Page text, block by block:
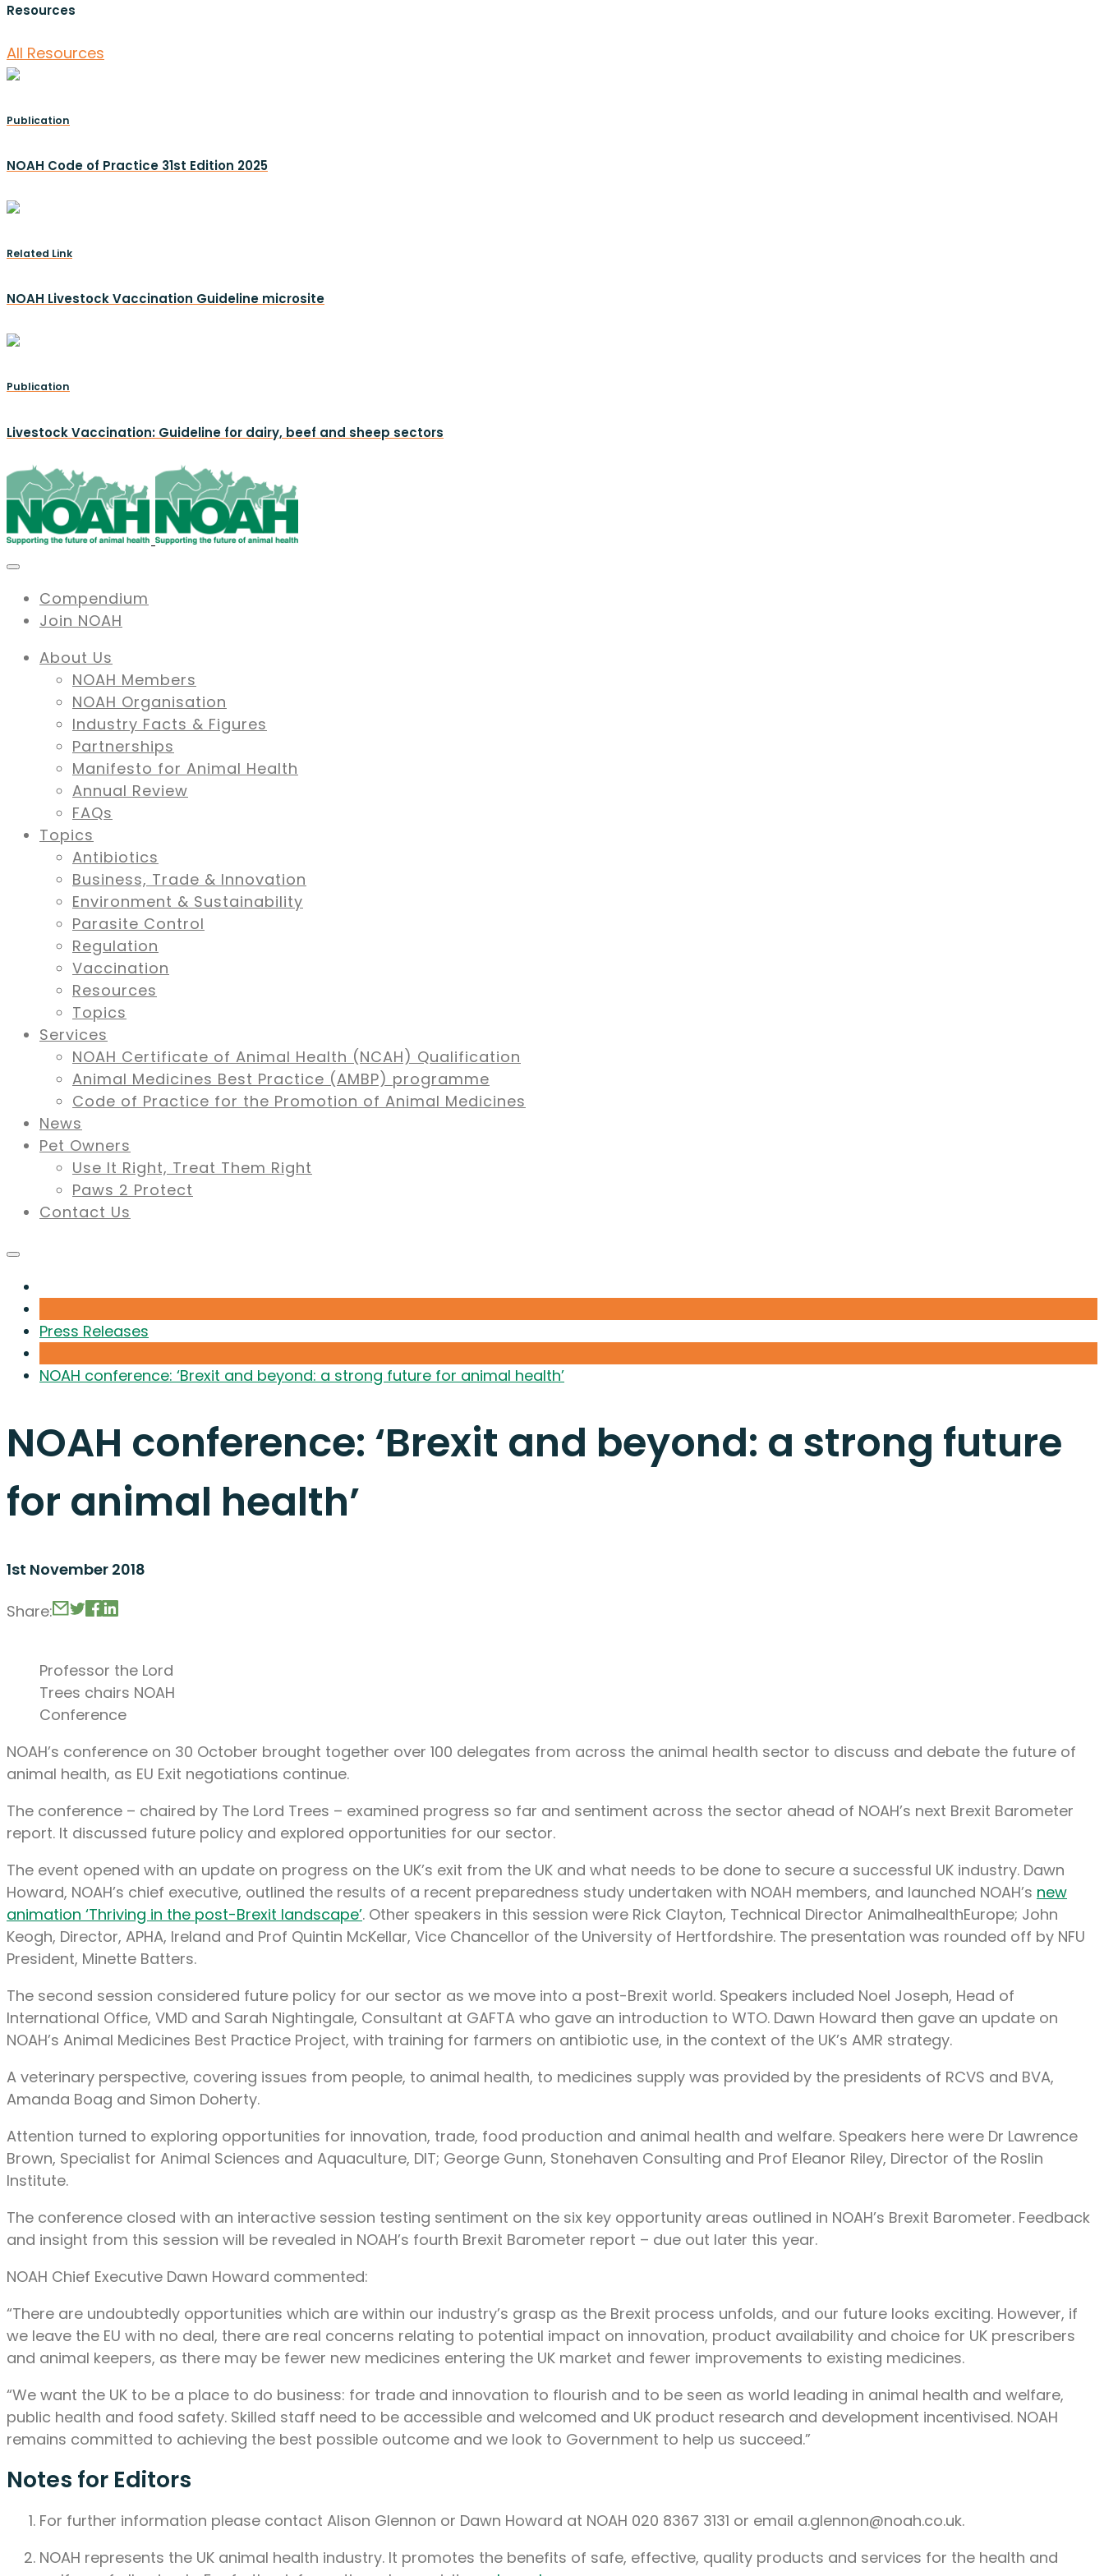
Resources
All Resources
Publication
NOAH Code of Practice 31st Edition 2025
Related Link
NOAH Livestock Vaccination Guideline microsite
Publication
Livestock Vaccination: Guideline for dairy, beef and sheep sectors
Compendium
Join NOAH
About Us
NOAH Members
NOAH Organisation
Industry Facts & Figures
Partnerships
Manifesto for Animal Health
Annual Review
FAQs
Topics
Antibiotics
Business, Trade & Innovation
Environment & Sustainability
Parasite Control
Regulation
Vaccination
Resources
Topics
Services
NOAH Certificate of Animal Health (NCAH) Qualification
Animal Medicines Best Practice (AMBP) programme
Code of Practice for the Promotion of Animal Medicines
News
Pet Owners
Use It Right, Treat Them Right
Paws 2 Protect
Contact Us
Press Releases
NOAH conference: ‘Brexit and beyond: a strong future for animal health’
NOAH conference: ‘Brexit and beyond: a strong future
for animal health’
1st November 2018
Share:
Professor the Lord
Trees chairs NOAH
Conference
NOAH’s conference on 30 October brought together over 100 delegates from across the animal health sector to discuss and debate the future of
animal health, as EU Exit negotiations continue.
The conference – chaired by The Lord Trees – examined progress so far and sentiment across the sector ahead of NOAH’s next Brexit Barometer
report. It discussed future policy and explored opportunities for our sector.
The event opened with an update on progress on the UK’s exit from the UK and what needs to be done to secure a successful UK industry. Dawn
Howard, NOAH’s chief executive, outlined the results of a recent preparedness study undertaken with NOAH members, and launched NOAH’s new
animation ‘Thriving in the post-Brexit landscape’. Other speakers in this session were Rick Clayton, Technical Director AnimalhealthEurope; John
Keogh, Director, APHA, Ireland and Prof Quintin McKellar, Vice Chancellor of the University of Hertfordshire. The presentation was rounded off by NFU
President, Minette Batters.
The second session considered future policy for our sector as we move into a post-Brexit world. Speakers included Noel Joseph, Head of
International Office, VMD and Sarah Nightingale, Consultant at GAFTA who gave an introduction to WTO. Dawn Howard then gave an update on
NOAH’s Animal Medicines Best Practice Project, with training for farmers on antibiotic use, in the context of the UK’s AMR strategy.
A veterinary perspective, covering issues from people, to animal health, to medicines supply was provided by the presidents of RCVS and BVA,
Amanda Boag and Simon Doherty.
Attention turned to exploring opportunities for innovation, trade, food production and animal health and welfare. Speakers here were Dr Lawrence
Brown, Specialist for Animal Sciences and Aquaculture, DIT; George Gunn, Stonehaven Consulting and Prof Eleanor Riley, Director of the Roslin
Institute.
The conference closed with an interactive session testing sentiment on the six key opportunity areas outlined in NOAH’s Brexit Barometer. Feedback
and insight from this session will be revealed in NOAH’s fourth Brexit Barometer report – due out later this year.
NOAH Chief Executive Dawn Howard commented:
“There are undoubtedly opportunities which are within our industry’s grasp as the Brexit process unfolds, and our future looks exciting. However, if
we leave the EU with no deal, there are real concerns relating to potential impact on innovation, product availability and choice for UK prescribers
and animal keepers, as there may be fewer new medicines entering the UK market and fewer improvements to existing medicines.
“We want the UK to be a place to do business: for trade and innovation to flourish and to be seen as world leading in animal health and welfare,
public health and food safety. Skilled staff need to be accessible and welcomed and UK product research and development incentivised. NOAH
remains committed to achieving the best possible outcome and we look to Government to help us succeed.”
Notes for Editors
For further information please contact Alison Glennon or Dawn Howard at NOAH 020 8367 3131 or email a.glennon@noah.co.uk.
NOAH represents the UK animal health industry. It promotes the benefits of safe, effective, quality products and services for the health and